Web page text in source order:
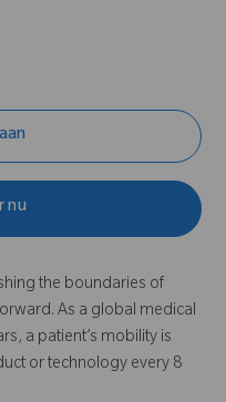
nu
the boundaries of
As a global medical
a patient’s mobility is
or technology every 8